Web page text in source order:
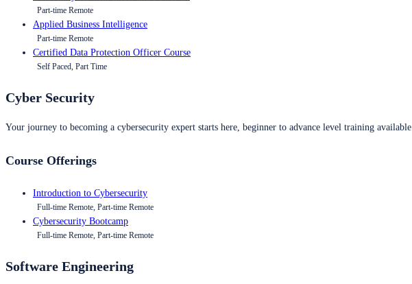
Part-time Remote
Applied Business Intelligence
Part-time Remote
Certified Data Protection Officer Course
Self Paced, Part Time
Cyber Security
Your journey to becoming a cybersecurity expert starts here, beginner to advance level training available.
Course Offerings
Introduction to Cybersecurity
Full-time Remote, Part-time Remote
Cybersecurity Bootcamp
Full-time Remote, Part-time Remote
Software Engineering